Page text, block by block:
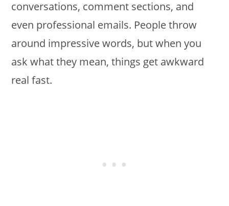
conversations, comment sections, and
even professional emails. People throw
around impressive words, but when you
ask what they mean, things get awkward
real fast.